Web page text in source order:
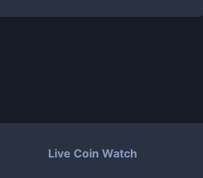
Live Coin Watch